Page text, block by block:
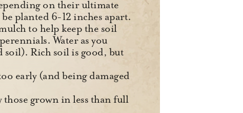
on their ultimate
planted 6-12 inches apart.
to help keep the soil
Water as you
soil). Rich soil is good, but
early (and being damaged
those grown in less than full